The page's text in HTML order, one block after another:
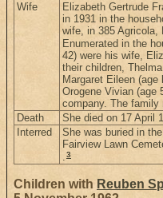
Wife
Elizabeth Gertrude
in 1931 in the
wife, in 385 Agricola,
Enumerated in the
42) were his wife,
their children,
Margaret Eileen
Orogene Vivian (age
company. The family
Death She died on 17 April
Interred
She was buried in
Fairview Lawn
.3
Children with Reuben